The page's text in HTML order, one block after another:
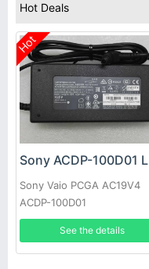
Hot Deals
Hot
Sony Vaio PCGA AC19V4
ACDP-100D01
See the details